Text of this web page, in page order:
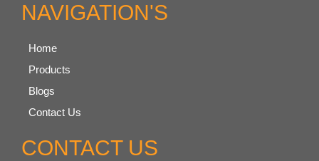
NAVIGATION'S
Home
Products
Blogs
Contact Us
CONTACT US